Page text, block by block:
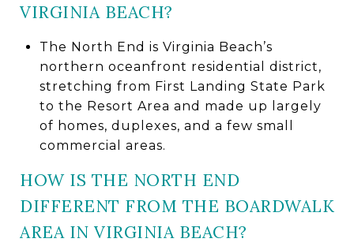
VIRGINIA BEACH?
The North End is Virginia Beach’s
northern oceanfront residential district,
stretching from First Landing State Park
to the Resort Area and made up largely
of homes, duplexes, and a few small
commercial areas.
HOW IS THE NORTH END
DIFFERENT FROM THE BOARDWALK
AREA IN VIRGINIA BEACH?